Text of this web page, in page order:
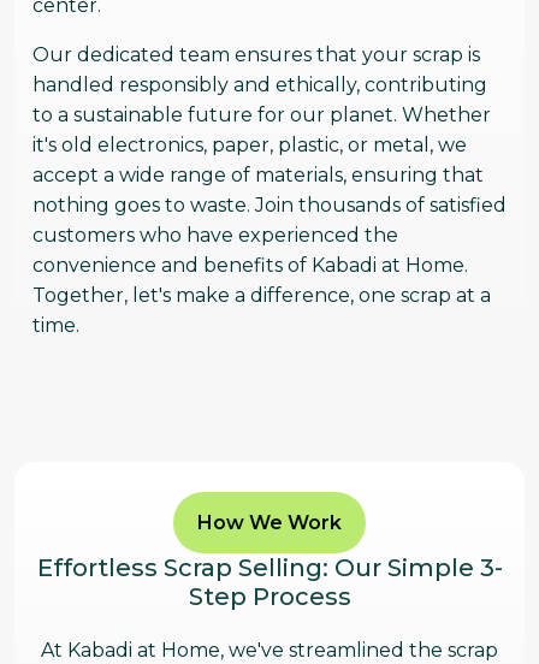
center.
Our dedicated team ensures that your scrap is
handled responsibly and ethically, contributing
to a sustainable future for our planet. Whether
it's old electronics, paper, plastic, or metal, we
accept a wide range of materials, ensuring that
nothing goes to waste. Join thousands of satisfied
customers who have experienced the
convenience and benefits of Kabadi at Home.
Together, let's make a difference, one scrap at a
time.
How We Work
Effortless Scrap Selling: Our Simple 3-
Step Process
At Kabadi at Home, we've streamlined the scrap